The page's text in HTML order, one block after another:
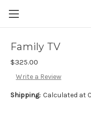
Family TV
$325.00
Write a Review
Shipping: Calculated at